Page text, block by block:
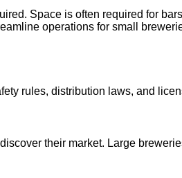
Space is often required for
operations for small
rules, distribution laws, and
their market. Large